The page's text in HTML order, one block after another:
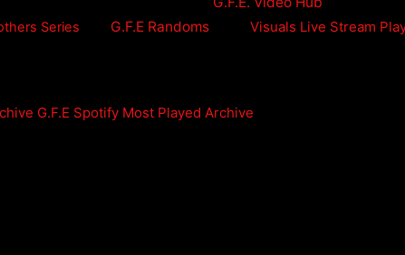
Series G.F.E Randoms
Visuals Live Stream
G.F.E Spotify Most Played Archive